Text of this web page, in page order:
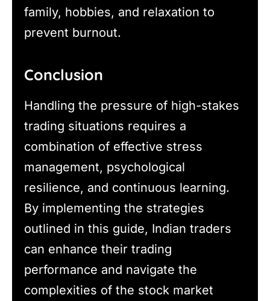
family, hobbies, and relaxation to
prevent burnout.
Conclusion
Handling the pressure of high-stakes
trading situations requires a
combination of effective stress
management, psychological
resilience, and continuous learning.
By implementing the strategies
outlined in this guide, Indian traders
can enhance their trading
performance and navigate the
complexities of the stock market